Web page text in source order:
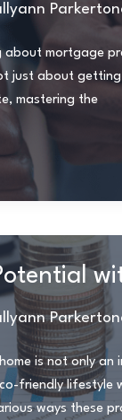
about mortgage
just about
mastering the
is not only
friendly lifestyle
ways these